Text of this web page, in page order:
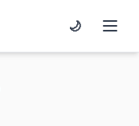
🌙